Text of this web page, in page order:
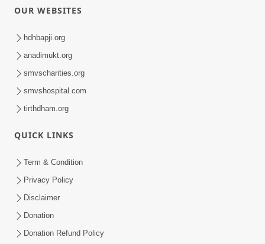
OUR WEBSITES
hdhbapji.org
anadimukt.org
smvscharities.org
smvshospital.com
tirthdham.org
QUICK LINKS
Term & Condition
Privacy Policy
Disclaimer
Donation
Donation Refund Policy